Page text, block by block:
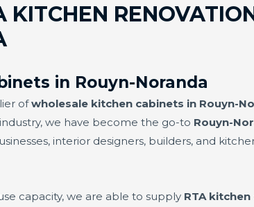
KITCHEN
in Rouyn-Noranda
ofwholesale kitchen cabinets in Rouyn-
we have become the go-to Rouyn-
interior designers, builders, and
capacity, we are able to supply RTA